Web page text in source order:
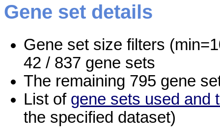
Gene set details
Gene set size filters
42 / 837 gene sets
The remaining 795 gene
List of gene sets used and
the specified dataset)